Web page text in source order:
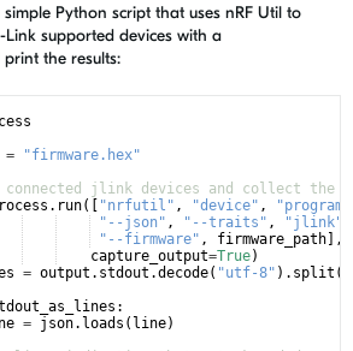
Python script that uses nRF Util to
supported devices with a
the results:
=
"firmware.hex"
connected jlink devices and collect the
. run([ "nrfutil" , "device" , "program"
"--json" , "--traits" , "jlink"
"--firmware" , firmware_path] ,
capture_output=True)
= output . stdout .decode( "utf-8" ) . split (
:
= json. loads ( line)